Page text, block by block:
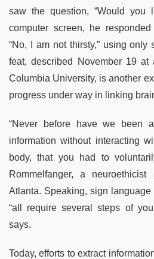
saw the question, “Would you
computer screen, he
“No, I am not thirsty,” using
feat, described November 19 at
Columbia University, is another
progress under way in linking
“Never before have we been
information without interacting
body, that you had to
Rommelfanger, a
Atlanta. Speaking, sign
“all require several steps of
says.
Today, efforts to extract